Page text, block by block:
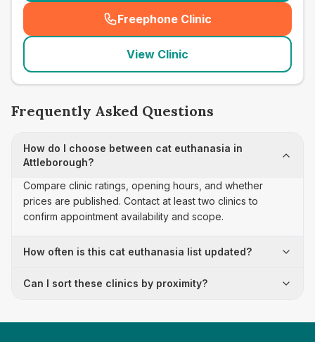
Freephone Clinic
(seo_lab_card_freephone
View Clinic
Frequently Asked Questions
How do I choose between cat euthanasia in
Attleborough?
Compare clinic ratings, opening hours, and whether
prices are published. Contact at least two clinics to
confirm appointment availability and scope.
How often is this cat euthanasia list updated?
Can I sort these clinics by proximity?